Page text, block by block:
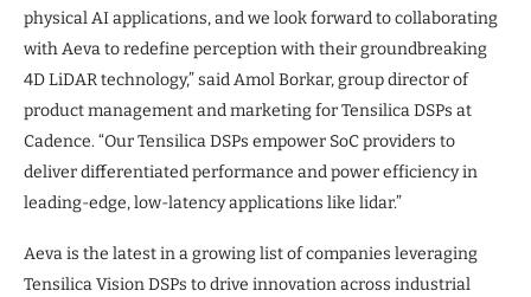
physical AI applications, and we look forward to collaborating
with Aeva to redefine perception with their groundbreaking
4D LiDAR technology,” said Amol Borkar, group director of
product management and marketing for Tensilica DSPs at
Cadence. “Our Tensilica DSPs empower SoC providers to
deliver differentiated performance and power efficiency in
leading-edge, low-latency applications like lidar.”
Aeva is the latest in a growing list of companies leveraging
Tensilica Vision DSPs to drive innovation across industrial